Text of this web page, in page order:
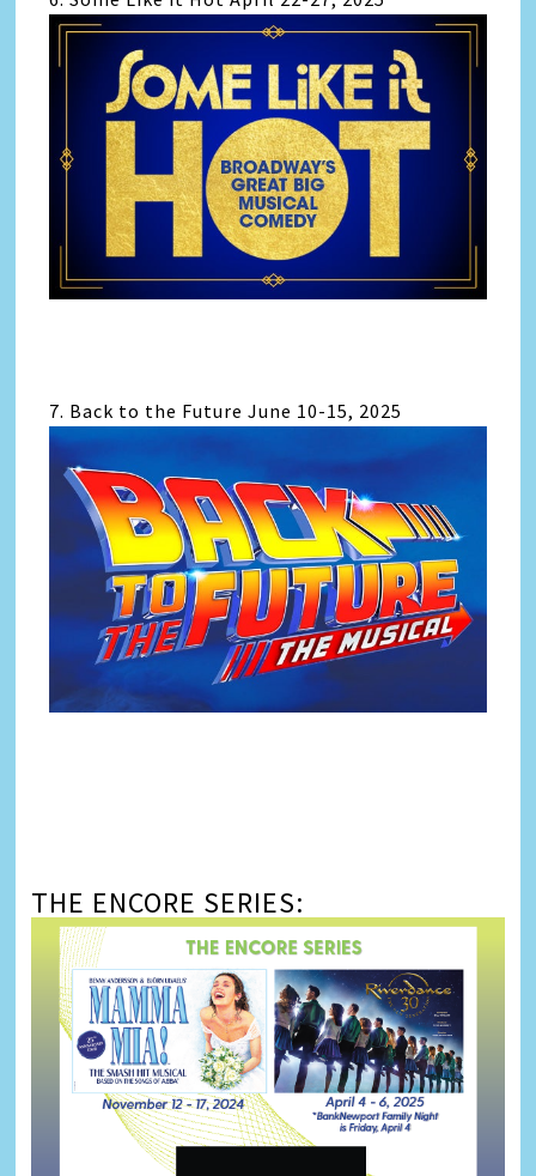
7. Back to the Future June 10-15, 2025
THE ENCORE SERIES: